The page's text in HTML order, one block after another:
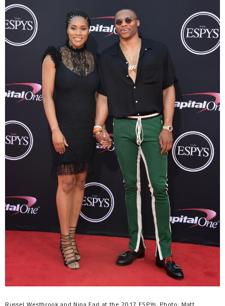
Russel Westbrook and Nina Earl at the 2017 ESPYs. Photo: Matt